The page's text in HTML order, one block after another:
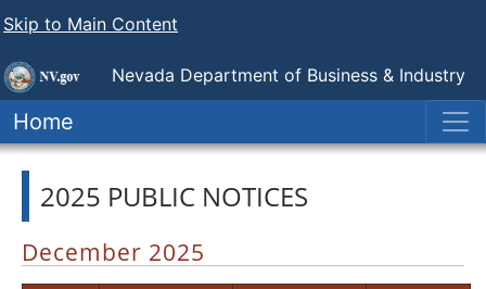
Skip to Main Content
Nevada Department of Business & Industry
Nevada Transportation Authority
Home
2025 PUBLIC NOTICES
December 2025